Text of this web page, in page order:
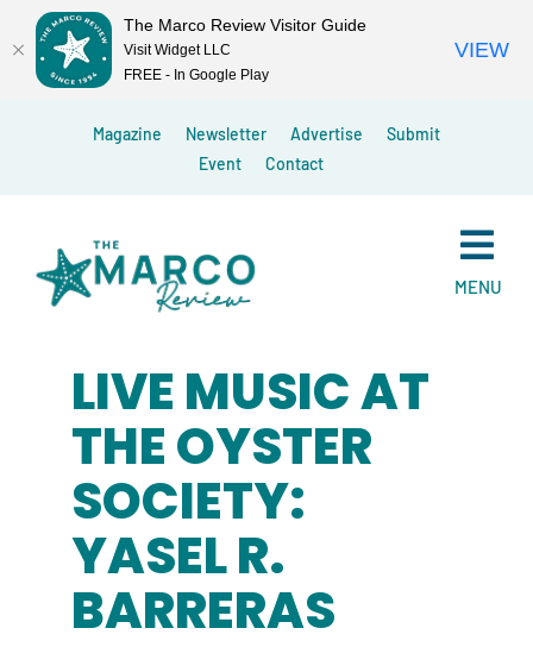
Magazine Newsletter Advertise
Submit
Event
Contact
MENU
LIVE MUSIC AT
THE OYSTER
SOCIETY:
YASEL R.
BARRERAS
The Marco Review Visitor Guide
Visit Widget LLC
FREE - In Google Play
VIEW